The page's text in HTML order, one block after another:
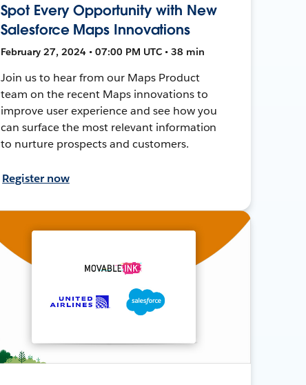
Spot Every Opportunity with New
Salesforce Maps Innovations
February 27, 2024 • 07:00 PM UTC • 38 min
Join us to hear from our Maps Product
team on the recent Maps innovations to
improve user experience and see how you
can surface the most relevant information
to nurture prospects and customers.
Register now